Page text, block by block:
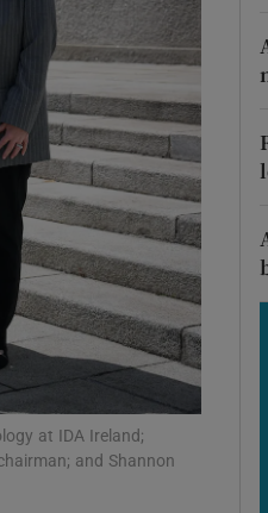
Gaeilge sub sections
History sub sections
Sponsored sub sections
at IDA Ireland;
and Shannon